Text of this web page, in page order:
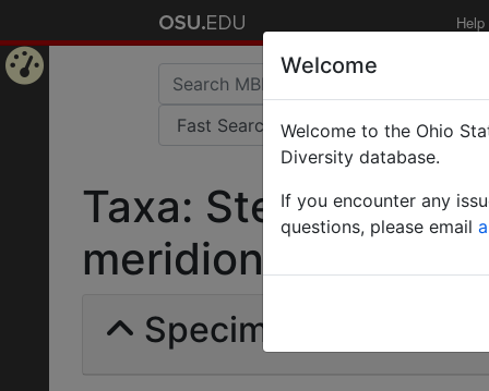
Help
Taxa: Stenamma
meridionale |
Specimens | Count:
Welcome
Welcome to the Ohio
Diversity database.
If you encounter any
questions, please email